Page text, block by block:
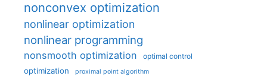
nonconvex optimization
nonlinear optimization
nonlinear programming
nonsmooth optimization optimal control
optimization proximal point algorithm